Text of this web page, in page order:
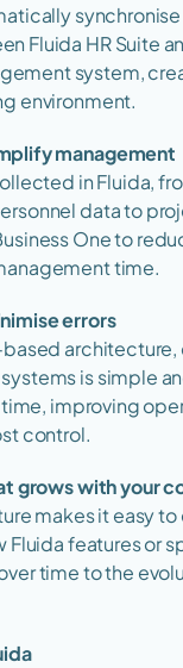
Fluida HR Suite
system,
environment.
management
in Fluida,
data to
One to
time.
errors
based
is simple
improving
control.
grows with your
makes it easy
Fluida features or
time to the